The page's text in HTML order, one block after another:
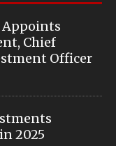
Appoints
Chief
Officer
2025